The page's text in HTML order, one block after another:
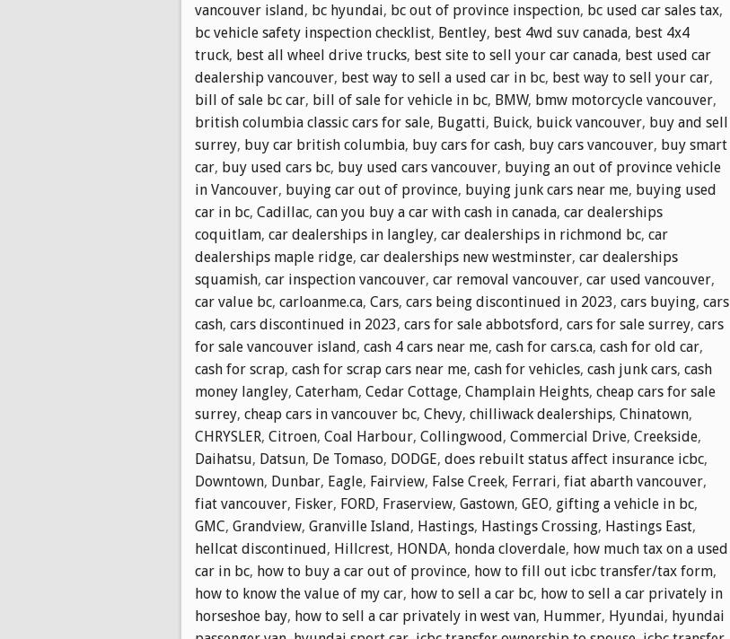
vancouver island, bc hyundai, bc out of province inspection, bc used car sales tax,
bc vehicle safety inspection checklist, Bentley, best 4wd suv canada, best 4x4
truck, best all wheel drive trucks, best site to sell your car canada, best used car
dealership vancouver, best way to sell a used car in bc, best way to sell your car,
bill of sale bc car, bill of sale for vehicle in bc, BMW, bmw motorcycle vancouver,
british columbia classic cars for sale, Bugatti, Buick, buick vancouver, buy and sell
surrey, buy car british columbia, buy cars for cash, buy cars vancouver, buy smart
car, buy used cars bc, buy used cars vancouver, buying an out of province vehicle
in Vancouver, buying car out of province, buying junk cars near me, buying used
car in bc, Cadillac, can you buy a car with cash in canada, car dealerships
coquitlam, car dealerships in langley, car dealerships in richmond bc, car
dealerships maple ridge, car dealerships new westminster, car dealerships
squamish, car inspection vancouver, car removal vancouver, car used vancouver,
car value bc, carloanme.ca, Cars, cars being discontinued in 2023, cars buying, cars
cash, cars discontinued in 2023, cars for sale abbotsford, cars for sale surrey, cars
for sale vancouver island, cash 4 cars near me, cash for cars.ca, cash for old car,
cash for scrap, cash for scrap cars near me, cash for vehicles, cash junk cars, cash
money langley, Caterham, Cedar Cottage, Champlain Heights, cheap cars for sale
surrey, cheap cars in vancouver bc, Chevy, chilliwack dealerships, Chinatown,
CHRYSLER, Citroen, Coal Harbour, Collingwood, Commercial Drive, Creekside,
Daihatsu, Datsun, De Tomaso, DODGE, does rebuilt status affect insurance icbc,
Downtown, Dunbar, Eagle, Fairview, False Creek, Ferrari, fiat abarth vancouver,
fiat vancouver, Fisker, FORD, Fraserview, Gastown, GEO, gifting a vehicle in bc,
GMC, Grandview, Granville Island, Hastings, Hastings Crossing, Hastings East,
hellcat discontinued, Hillcrest, HONDA, honda cloverdale, how much tax on a used
car in bc, how to buy a car out of province, how to fill out icbc transfer/tax form,
how to know the value of my car, how to sell a car bc, how to sell a car privately in
horseshoe bay, how to sell a car privately in west van, Hummer, Hyundai, hyundai